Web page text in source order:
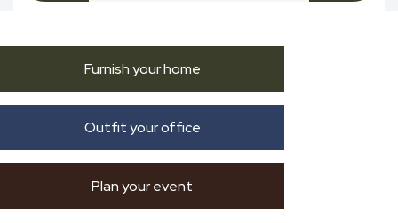
Furnish your home
Outfit your office
Plan your event